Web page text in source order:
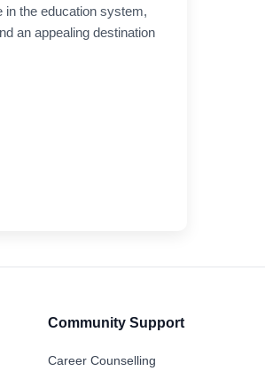
in the education system,
an appealing destination
Community Support
Career Counselling